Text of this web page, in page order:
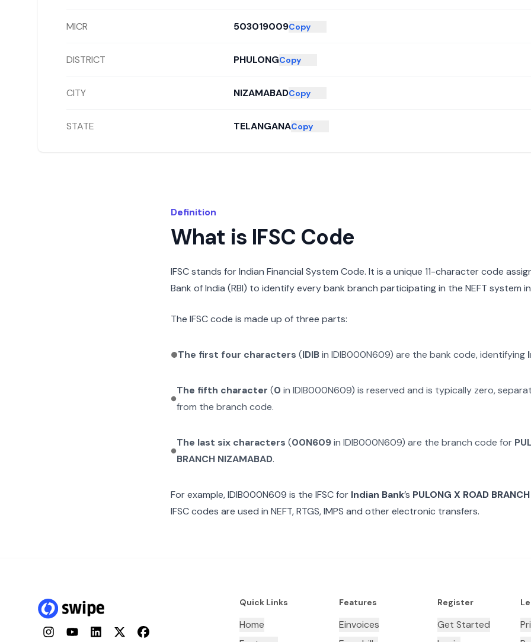
MICR 503019009Copy
DISTRICT PHULONGCopy
CITY NIZAMABADCopy
STATE TELANGANACopy
Definition
What is IFSC Code
IFSC stands for Indian Financial System Code. It is a unique 11-character code
Bank of India (RBI) to identify every bank branch participating in the NEFT system
The IFSC code is made up of three parts:
The first four characters (IDIBin IDIB000N609) are the bank code, identifying
The fifth character (0 inIDIB000N609) is reserved and is typically zero,
from the branch code.
The last six characters (00N609inIDIB000N609) are the branch code for
BRANCH NIZAMABAD.
For example,IDIB000N609 is the IFSC for Indian Bank’s PULONG X ROAD
IFSC codes are used in NEFT, RTGS, IMPS and other electronic transfers.
InstagramYouTubeLinkedInTwitterFacebook
Quick Links
Home
Features
Einvoices
Register
Get Started